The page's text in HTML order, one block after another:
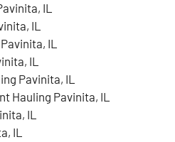
IL
IL
IL
IL
Pavinita, IL
Hauling Pavinita, IL
IL
IL